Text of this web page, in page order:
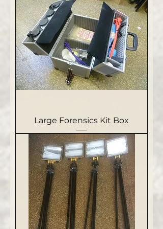
Large Forensics Kit Box